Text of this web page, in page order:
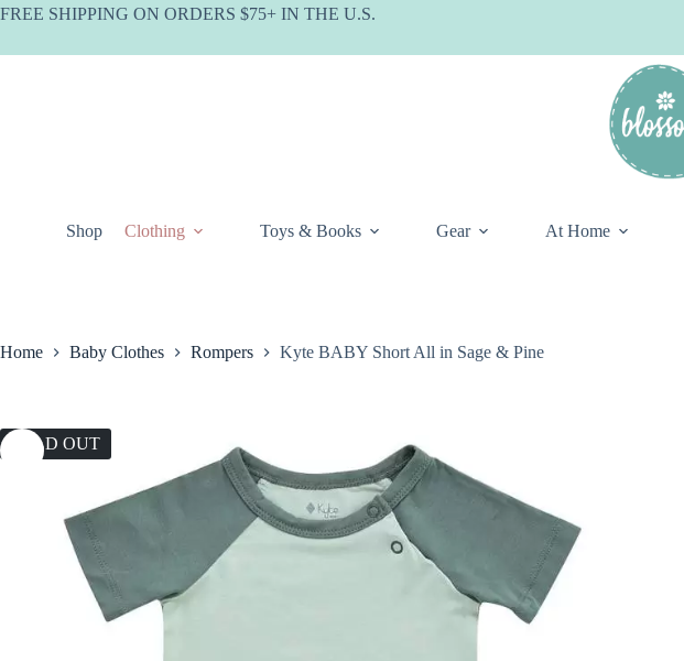
Skip
FREE SHIPPING ON ORDERS $75+ IN THE U.S.
Shop Clothing Toys & Books Gear At Home
Home Baby Clothes Rompers Kyte BABY Short All in Sage & Pine
SOLD OUT